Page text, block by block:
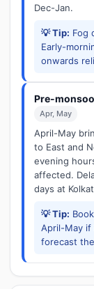
Dec-Jan.
💡 Tip: Fog
Early-
onwards
Pre-
Apr, May
April-May
to East and
evening
affected.
days at
💡 Tip:
April-May if
forecast